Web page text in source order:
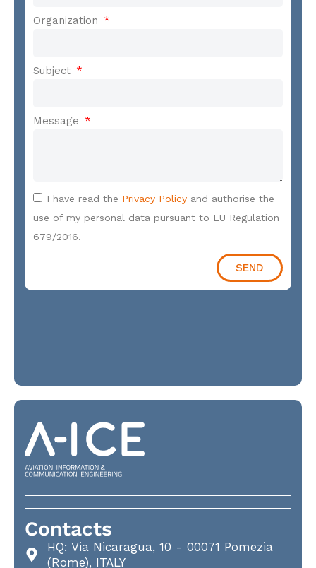
Organization
Subject
Message
I have read the Privacy Policy and authorise the
use of my personal data pursuant to EU Regulation
679/2016.
SEND
Contacts
HQ: Via Nicaragua, 10 - 00071 Pomezia
(Rome), ITALY